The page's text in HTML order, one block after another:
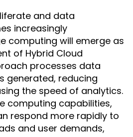
and data
increasingly
computing will emerge as
of Hybrid Cloud
processes data
generated, reducing
the speed of analytics.
computing capabilities,
respond more rapidly to
and user demands,